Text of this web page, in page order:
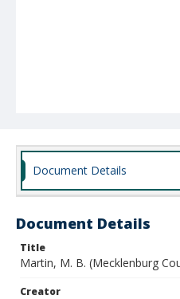
Document Details
Document Details
Title
Martin, M. B. (Mecklenburg
Creator